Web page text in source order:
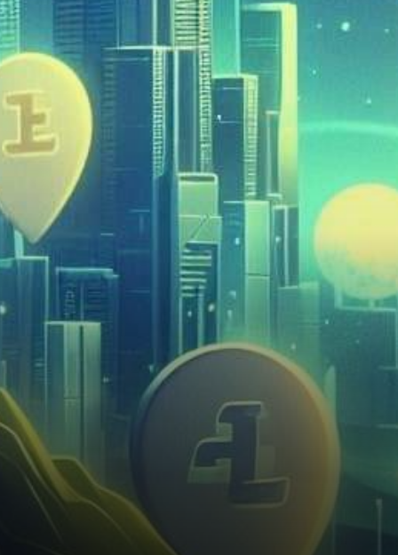
In the fast-paced world of
cryptocurrency, Everlodge
(ELDG) is stealing the
spotlight as its innovative
approach to property
investment draws…